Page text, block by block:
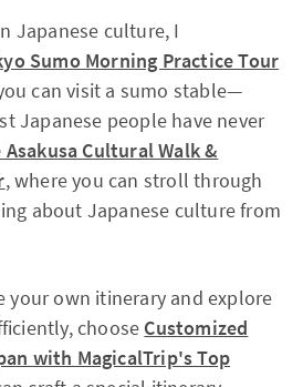
Japanese culture, I
Sumo Morning Practice Tour
can visit a sumo stable—
Japanese people have never
Cultural Walk &
, where you can stroll through
about Japanese culture from
your own itinerary and explore
choose Customized
with MagicalTrip's Top